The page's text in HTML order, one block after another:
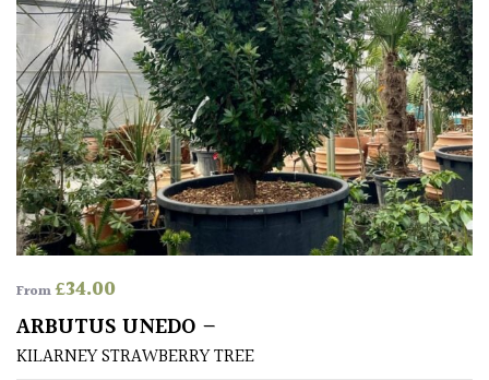
From£34.00
ARBUTUS UNEDO –
KILARNEY STRAWBERRY TREE